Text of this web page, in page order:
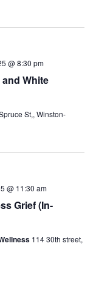
White
@ 8:30 pm
St,, Winston-
Grief (In-
@ 11:30 am
114 30th street,